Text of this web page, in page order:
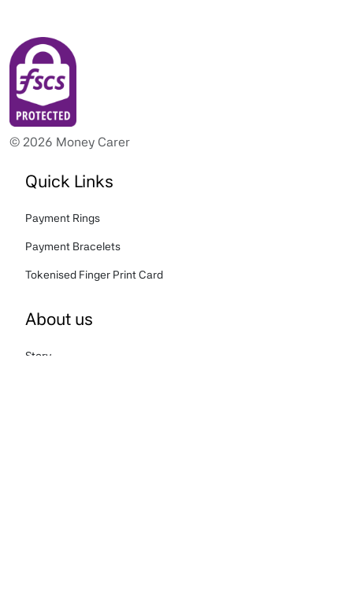
© 2026 Money Carer
Quick Links
Payment Rings
Payment Bracelets
Tokenised Finger Print Card
About us
Story